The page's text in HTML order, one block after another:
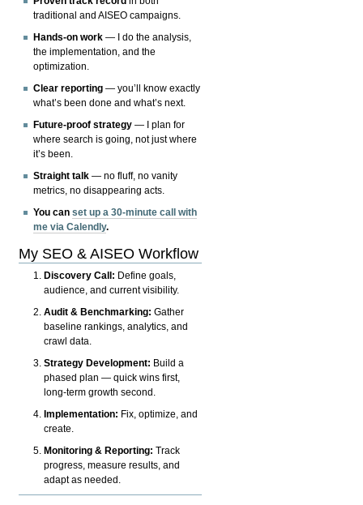
traditional and AISEO campaigns.
Hands-on work — I do the analysis,
the implementation, and the
optimization.
Clear reporting — you’ll know exactly
what’s been done and what’s next.
Future-proof strategy — I plan for
where search is going, not just where
it’s been.
Straight talk — no fluff, no vanity
metrics, no disappearing acts.
You canset up a 30-minute call with
me via Calendly.
My SEO & AISEO Workflow
Discovery Call: Define goals,
audience, and current visibility.
Audit & Benchmarking: Gather
baseline rankings, analytics, and
crawl data.
Strategy Development: Build a
phased plan — quick wins first,
long-term growth second.
Implementation: Fix, optimize, and
create.
Monitoring & Reporting: Track
progress, measure results, and
adapt as needed.